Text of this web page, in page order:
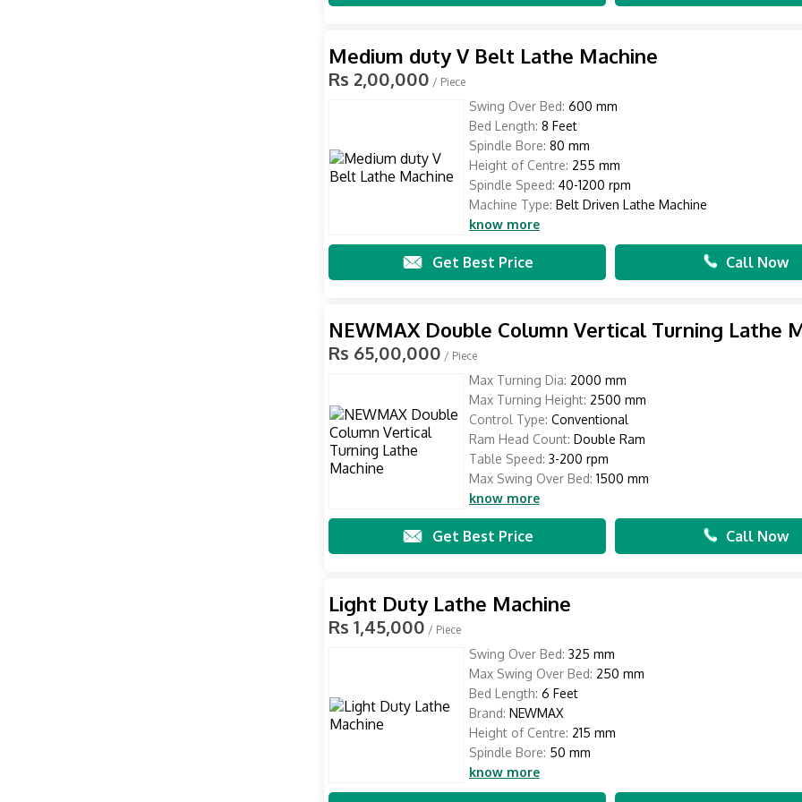
Medium duty V Belt Lathe Machine
Rs 2,00,000 / Piece
Swing Over Bed: 600 mm
Bed Length: 8 Feet
Spindle Bore: 80 mm
Height of Centre: 255 mm
Spindle Speed: 40-1200 rpm
Machine Type: Belt Driven Lathe Machine
know more
Get Best Price Call Now
NEWMAX Double Column Vertical Turning Lathe
Rs 65,00,000 / Piece
Max Turning Dia: 2000 mm
Max Turning Height: 2500 mm
Control Type: Conventional
Ram Head Count: Double Ram
Table Speed: 3-200 rpm
Max Swing Over Bed: 1500 mm
know more
Get Best Price Call Now
Light Duty Lathe Machine
Rs 1,45,000 / Piece
Swing Over Bed: 325 mm
Max Swing Over Bed: 250 mm
Bed Length: 6 Feet
Brand: NEWMAX
Height of Centre: 215 mm
Spindle Bore: 50 mm
know more